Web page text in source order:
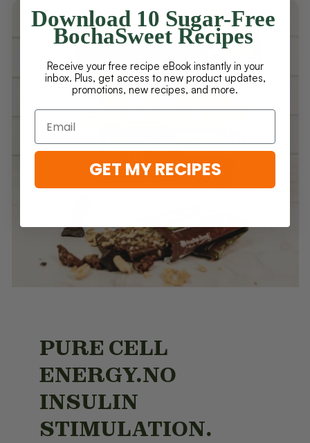
PURE CELL
ENERGY.NO
INSULIN
STIMULATION.
Download 10 Sugar-Free
BochaSweet Recipes
Receive your free recipe eBook instantly in your
inbox. Plus, get access to new product updates,
promotions, new recipes, and more.
GET MY RECIPES